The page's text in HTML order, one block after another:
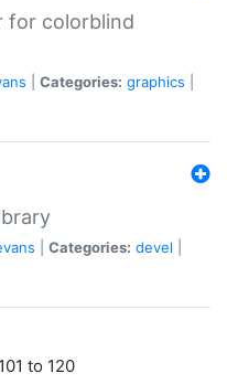
for colorblind
Categories: graphics
Categories: devel
to 120